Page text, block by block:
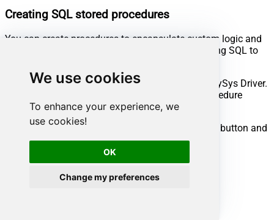
We use cookies
To enhance your experience, we
use cookies!
OK
Change my preferences
Creating SQL stored procedures
You can create procedures to encapsulate custom logic and
then only pass handful parameters rather than long SQL to
Steps to create Custom Stored Procedure in ZappySys Driver.
You can insert Placeholders anywhere inside Procedure
Body.Read more about placeholders here
Go to Custom Objects Tab and Click on Add button and
Select Add Procedure: